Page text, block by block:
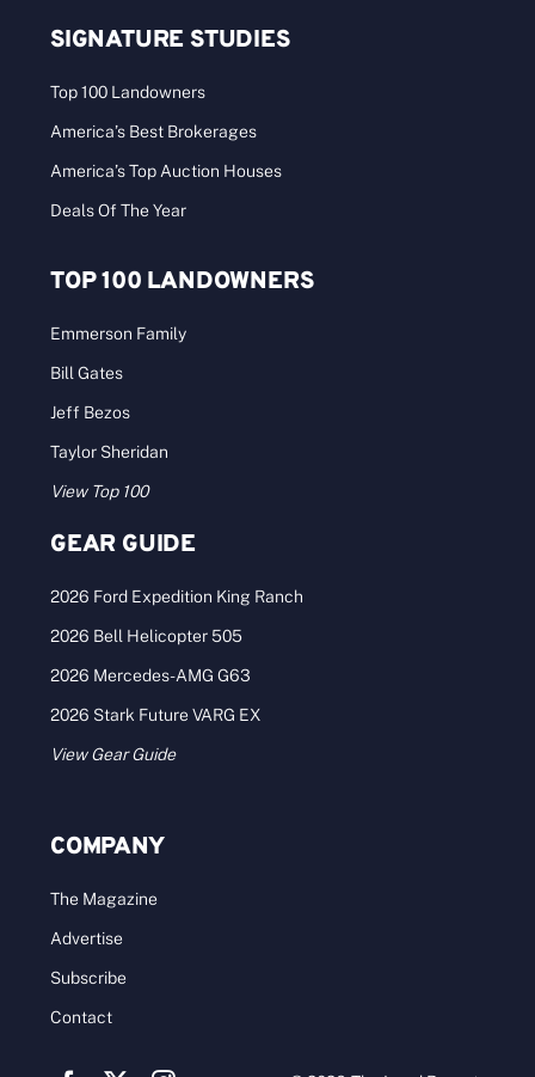
SIGNATURE STUDIES
Top 100 Landowners
America’s Best Brokerages
America’s Top Auction Houses
Deals Of The Year
TOP 100 LANDOWNERS
Emmerson Family
Bill Gates
Jeff Bezos
Taylor Sheridan
View Top 100
GEAR GUIDE
2026 Ford Expedition King Ranch
2026 Bell Helicopter 505
2026 Mercedes-AMG G63
2026 Stark Future VARG EX
View Gear Guide
COMPANY
The Magazine
Advertise
Subscribe
Contact